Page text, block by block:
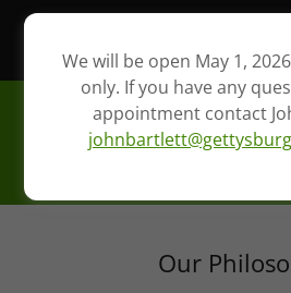
Please email
Gettysburg
LLC.
Our
We will be open May 1,
only. If you have any
appointment contact